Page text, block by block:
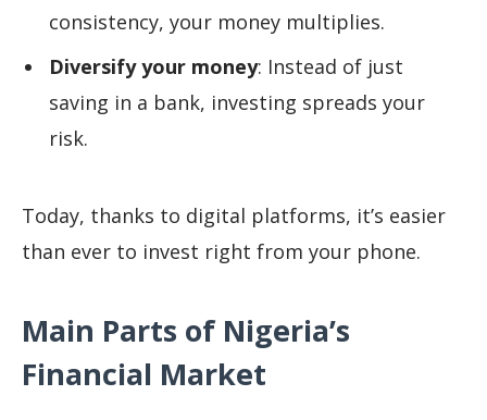
consistency, your money multiplies.
Diversify your money: Instead of just
saving in a bank, investing spreads your
risk.
Today, thanks to digital platforms, it’s easier
than ever to invest right from your phone.
Main Parts of Nigeria’s
Financial Market